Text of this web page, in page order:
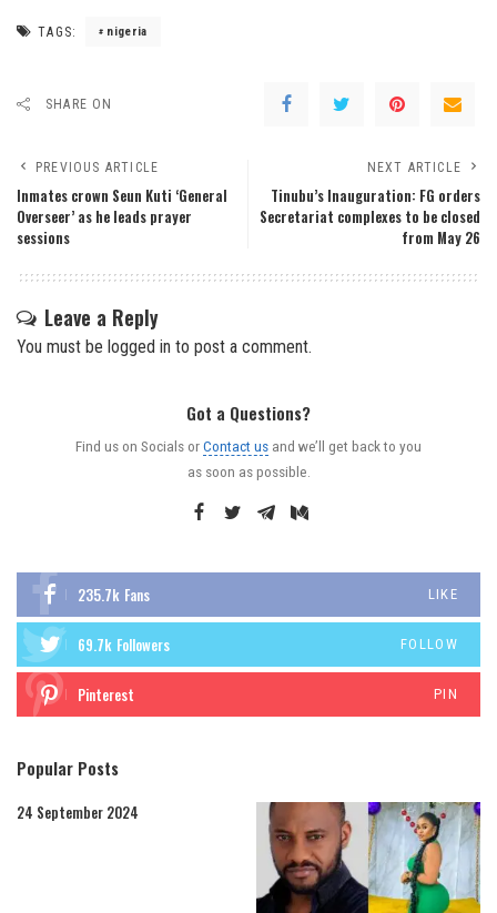
TAGS: nigeria
SHARE ON
PREVIOUS ARTICLE
Inmates crown Seun Kuti ‘General
Overseer’ as he leads prayer
sessions
NEXT ARTICLE
Tinubu’s Inauguration: FG orders
Secretariat complexes to be closed
from May 26
Leave a Reply
You must be logged in to post a comment.
Got a Questions?
Find us on Socials orContact us and we’ll get back to you
as soon as possible.
235.7k Fans LIKE
69.7k Followers FOLLOW
Pinterest PIN
Popular Posts
24 September 2024